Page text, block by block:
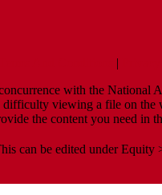
|
with the National
difficulty viewing a file on the
the content you need in
can be edited under Equity